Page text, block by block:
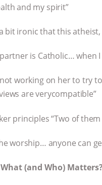
and my spirit”
a bit ironic that this
partner is Catholic… when
not working on her to try
are verycompatible”
principles “Two of
worship… anyone can
(and Who) Matters?